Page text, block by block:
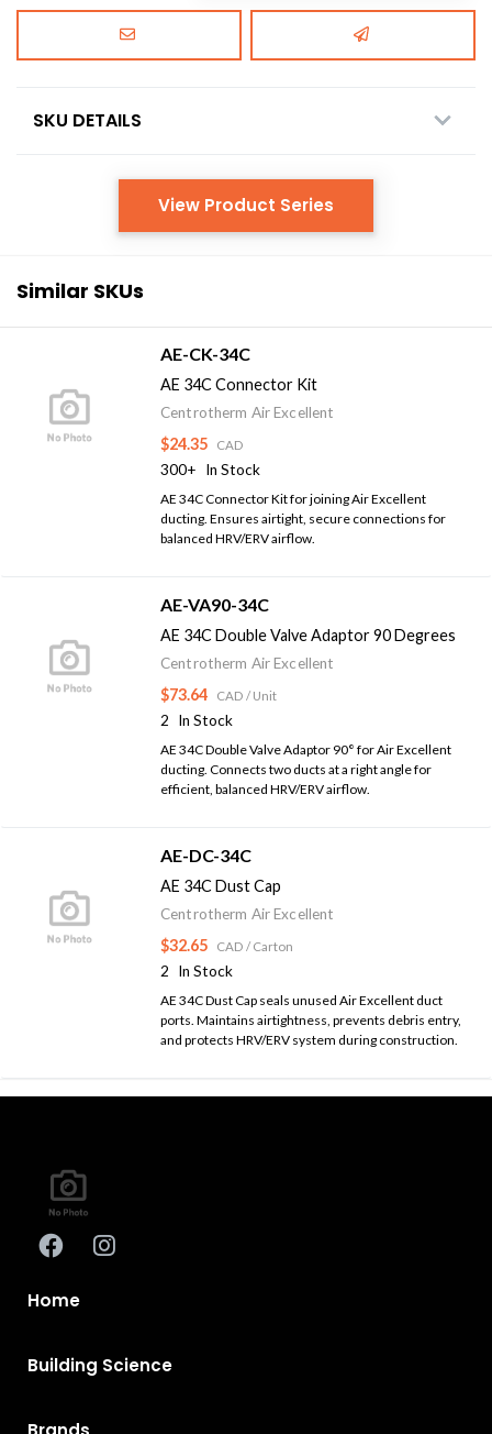
SKU DETAILS
View Product Series
Similar SKUs
AE-CK-34C
AE 34C Connector Kit
Centrotherm Air Excellent
$24.35 CAD
300+ In Stock
AE 34C Connector Kit for joining Air Excellent
ducting. Ensures airtight, secure connections for
balanced HRV/ERV airflow.
AE-VA90-34C
AE 34C Double Valve Adaptor 90 Degrees
Centrotherm Air Excellent
$73.64 CAD / Unit
2 In Stock
AE 34C Double Valve Adaptor 90° for Air Excellent
ducting. Connects two ducts at a right angle for
efficient, balanced HRV/ERV airflow.
AE-DC-34C
AE 34C Dust Cap
Centrotherm Air Excellent
$32.65 CAD / Carton
2 In Stock
AE 34C Dust Cap seals unused Air Excellent duct
ports. Maintains airtightness, prevents debris entry,
and protects HRV/ERV system during construction.
Home
Building Science